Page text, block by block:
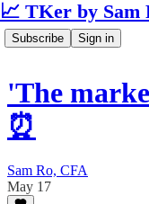
📈 TKer by Sam
Subscribe Sign in
'The
⏰
Sam Ro, CFA
May 17